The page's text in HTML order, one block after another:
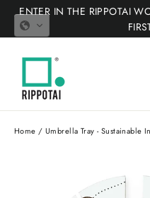
SkipENTER IN THE RIPPOTAI
Home / Umbrella Tray - Sustainable